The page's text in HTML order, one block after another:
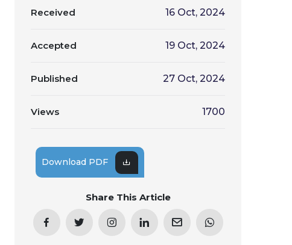
Received 16 Oct, 2024
Accepted 19 Oct, 2024
Published 27 Oct, 2024
Views 1700
Download PDF
Share This Article